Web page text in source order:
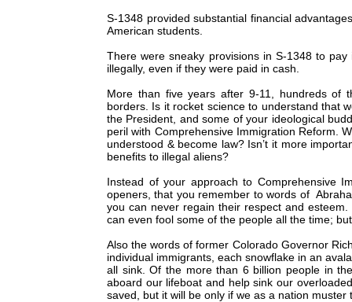
S-1348 provided substantial financial
American students.
There were sneaky provisions in S-1348 to
illegally, even if they were paid in cash.
More than five years after 9-11, hundreds of
borders. Is it rocket science to understand that
the President, and some of your ideological
peril with Comprehensive Immigration Reform.
understood & become law? Isn’t it more
benefits to illegal aliens?
Instead of your approach to Comprehensive
openers, that you remember to words of
you can never regain their respect and
can even fool some of the people all the time;
Also the words of former Colorado Governor
individual immigrants, each snowflake in an
all sink. Of the more than 6 billion people in
aboard our lifeboat and help sink our
saved, but it will be only if we as a nation